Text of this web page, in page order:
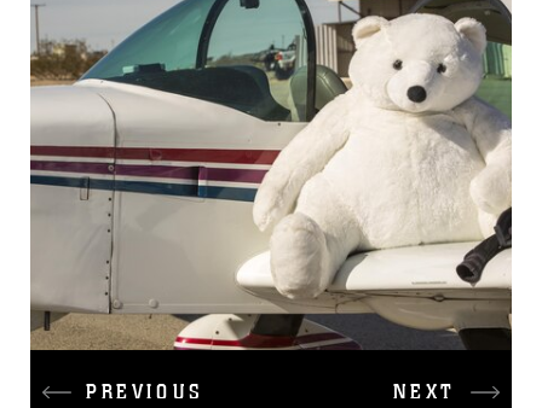
connected to the .mil website. Share sensitive
information only on official, secure websites.
PREVIOUS NEXT